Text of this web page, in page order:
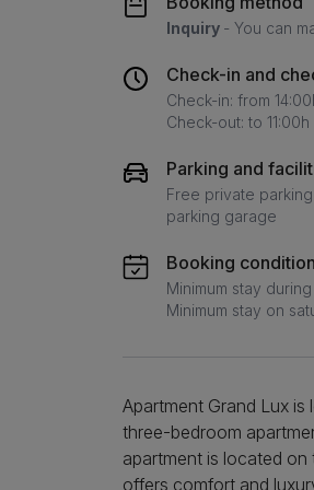
Inquiry - You can
Check-in and
Check-in: from
Check-out: to 11:00h
Parking and
Free private
parking garage
Booking
Minimum stay
Minimum stay on
Apartment Grand Lux
three-bedroom
apartment is located
offers comfort and